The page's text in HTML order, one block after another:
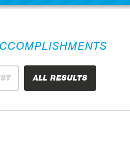
ALL RESULTS